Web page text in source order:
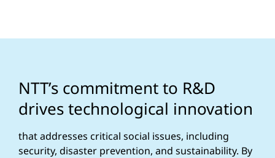
NTT’s commitment to R&D
drives technological innovation
that addresses critical social issues, including
security, disaster prevention, and sustainability. By